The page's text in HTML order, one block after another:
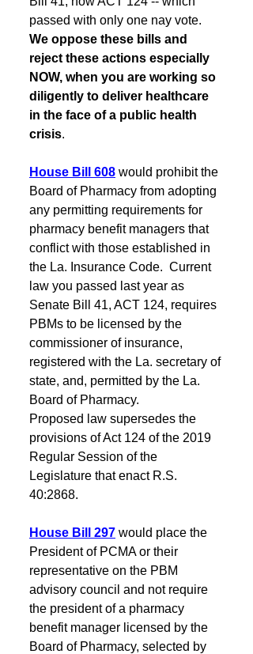
passed with only one nay vote.
We oppose these bills and
reject these actions especially
NOW, when you are working so
diligently to deliver healthcare
in the face of a public health
crisis.
House Bill 608 would prohibit the
Board of Pharmacy from adopting
any permitting requirements for
pharmacy benefit managers that
conflict with those established in
the La. Insurance Code.  Current
law you passed last year as
Senate Bill 41, ACT 124, requires
PBMs to be licensed by the
commissioner of insurance,
registered with the La. secretary of
state, and, permitted by the La.
Board of Pharmacy.
Proposed law supersedes the
provisions of Act 124 of the 2019
Regular Session of the
Legislature that enact R.S.
40:2868.
House Bill 297 would place the
President of PCMA or their
representative on the PBM
advisory council and not require
the president of a pharmacy
benefit manager licensed by the
Board of Pharmacy, selected by